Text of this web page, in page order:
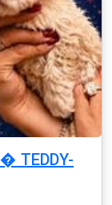
TEDDY-